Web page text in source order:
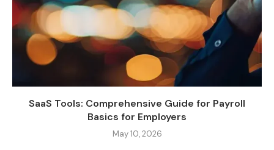
SaaS Tools: Comprehensive Guide for Payroll
Basics for Employers
May 10, 2026